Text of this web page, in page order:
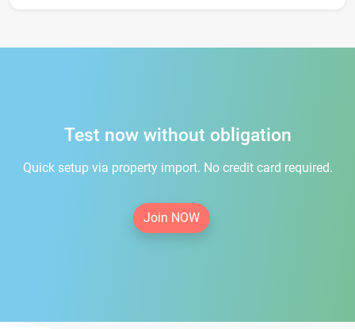
Test now without obligation
Quick setup via property import. No credit card required.
Join NOW